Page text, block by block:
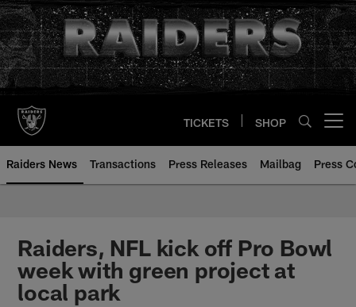
Skip
to
main
content
TICKETS SHOP
Raiders News Transactions Press Releases Mailbag Press
Raiders, NFL kick off Pro Bowl
week with green project at
local park